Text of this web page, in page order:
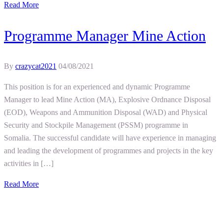
Read More
Programme Manager Mine Action
By crazycat2021 04/08/2021
This position is for an experienced and dynamic Programme
Manager to lead Mine Action (MA), Explosive Ordnance Disposal
(EOD), Weapons and Ammunition Disposal (WAD) and Physical
Security and Stockpile Management (PSSM) programme in
Somalia. The successful candidate will have experience in managing
and leading the development of programmes and projects in the key
activities in […]
Read More